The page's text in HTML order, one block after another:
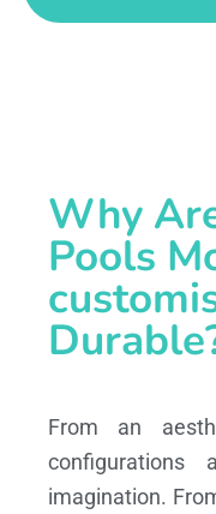
Why
Pools
From an
imagination.